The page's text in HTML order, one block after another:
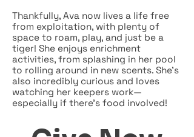
Thankfully, Ava now lives a life free
from exploitation, with plenty of
space to roam, play, and just be a
tiger! She enjoys enrichment
activities, from splashing in her pool
to rolling around in new scents. She’s
also incredibly curious and loves
watching her keepers work—
especially if there’s food involved!